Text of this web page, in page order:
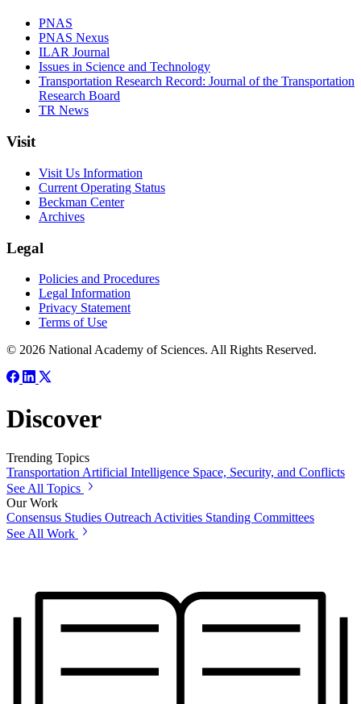
PNAS
PNAS Nexus
ILAR Journal
Issues in Science and Technology
Transportation Research Record: Journal of the Transportation
Research Board
TR News
Visit
Visit Us Information
Current Operating Status
Beckman Center
Archives
Legal
Policies and Procedures
Legal Information
Privacy Statement
Terms of Use
© 2026 National Academy of Sciences. All Rights Reserved.
Discover
Trending Topics
Transportation Artificial Intelligence Space, Security, and Conflicts
See All Topics
Our Work
Consensus Studies Outreach Activities Standing Committees
See All Work